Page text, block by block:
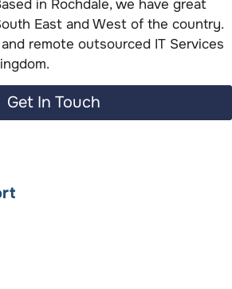
in Rochdale, we have great
East and West of the country.
remote outsourced IT Services
Get In Touch